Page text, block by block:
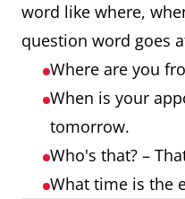
Yes, she is.
No,
is not.
Yes, it is.
No, it
word like where,
question word goes
Where are you
When is your
tomorrow.
Who's that? –
What time is the